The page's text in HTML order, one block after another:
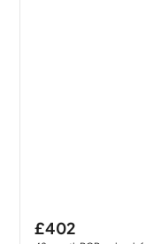
£402